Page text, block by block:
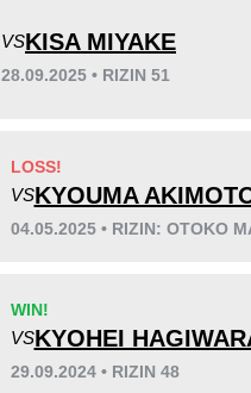
Avg fight time
VSKISA MIYAKE
28.09.2025 • RIZIN 51
LOSS!
VSKYOUMA
04.05.2025 • RIZIN: OTOKO
WIN!
VSKYOHEI
29.09.2024 • RIZIN 48